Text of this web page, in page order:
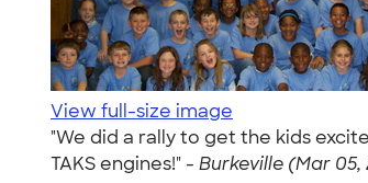
View full-size image
"We did a rally to get the kids
TAKS engines!" - Burkeville (Mar 05,